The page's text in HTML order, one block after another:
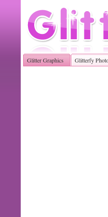
Glitter Graphics Glitterfy